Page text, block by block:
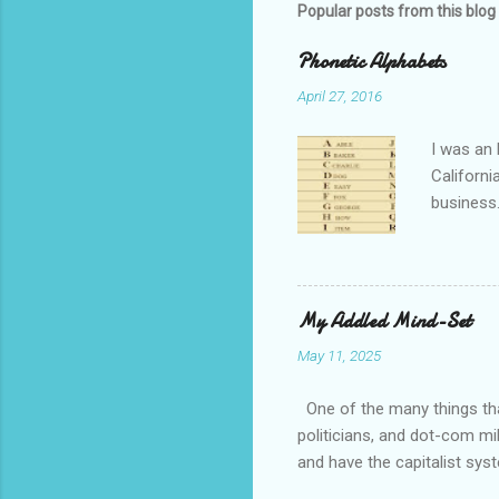
Popular posts from this blog
Phonetic Alphabets
April 27, 2016
I was an
that
tell you
whether
My Addled Mind-Set
May 11, 2025
One of the many things
politicians, and dot-com
and have the capitalist